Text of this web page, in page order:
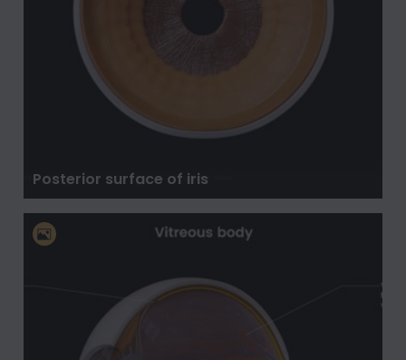
Posterior surface of iris